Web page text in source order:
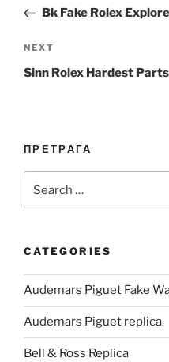
PostBk Fake Rolex
Next
Post
NEXT
Sinn Rolex Hardest Parts
ПРЕТРАГА
for:
CATEGORIES
Audemars Piguet Fake
Audemars Piguet replica
Bell & Ross Replica